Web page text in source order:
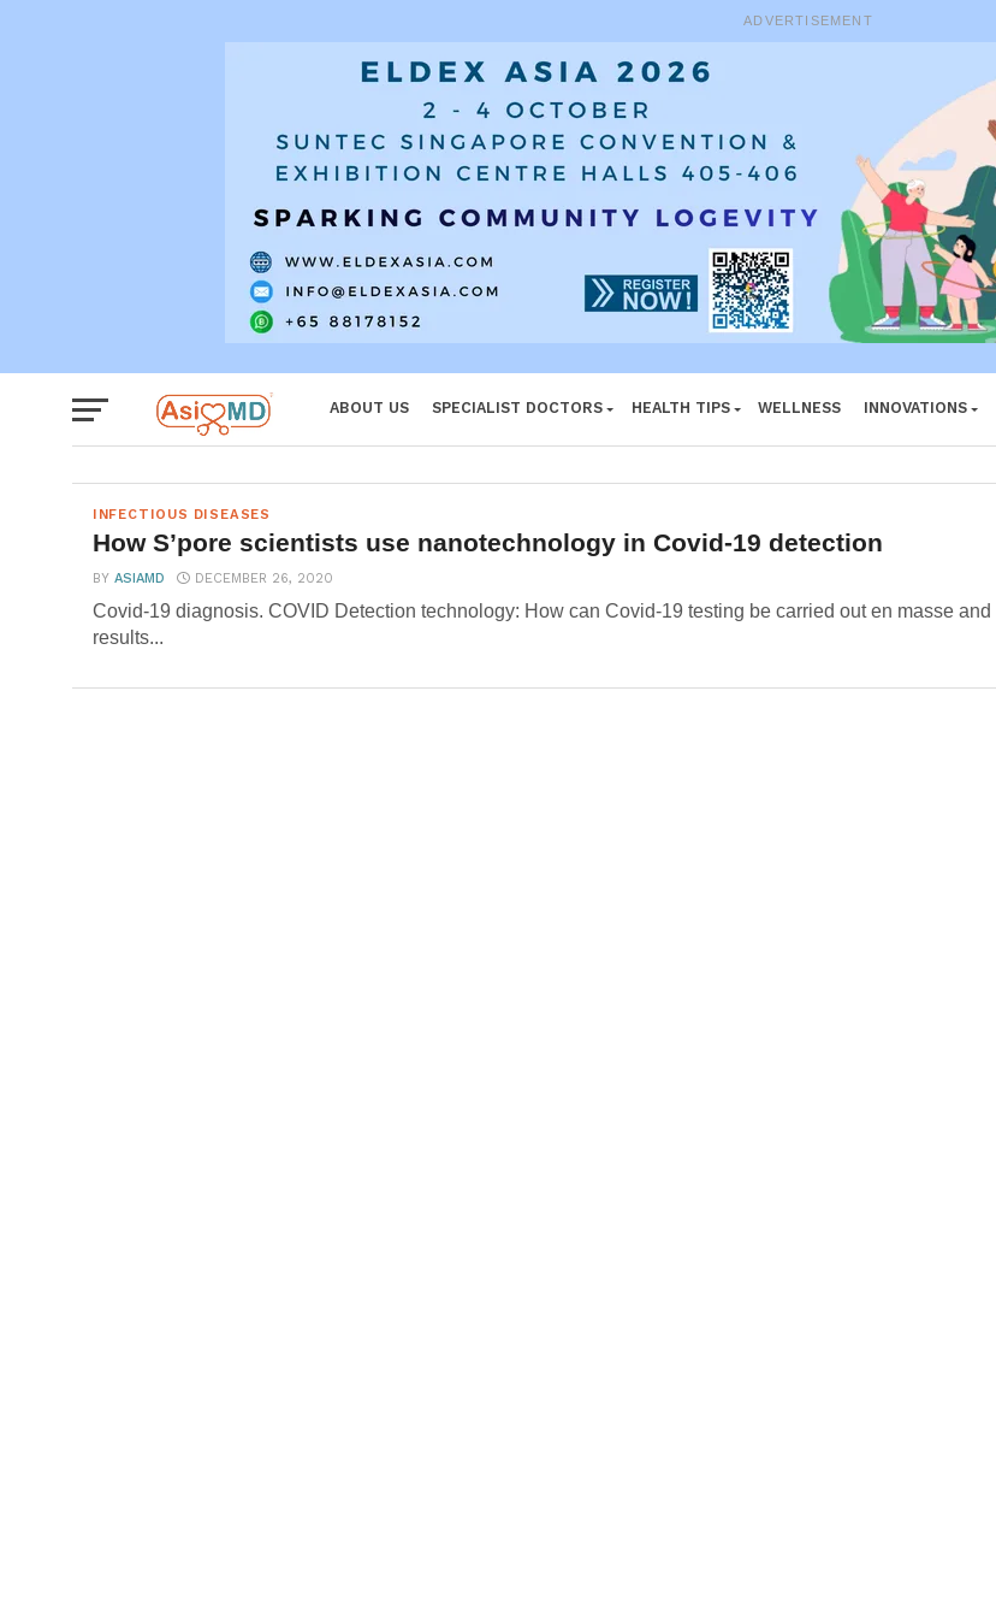
ADVERTISEMENT
ABOUT US SPECIALIST DOCTORS HEALTH TIPS WELLNESS INNOVATIONS
INFECTIOUS DISEASES
How S’pore scientists use nanotechnology in Covid-19 detection
BY ASIAMD DECEMBER 26, 2020
Covid-19 diagnosis. COVID Detection technology: How can Covid-19 testing be carried out en masse and
results...